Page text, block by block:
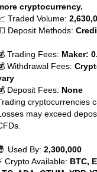
cryptocurrency.
Traded Volume:
Deposit Methods:
Trading Fees: Maker:
Withdrawal Fees:
Deposit Fees: None
cryptocurrencies
may exceed
Used By:2,300,000
Crypto Available: BTC,